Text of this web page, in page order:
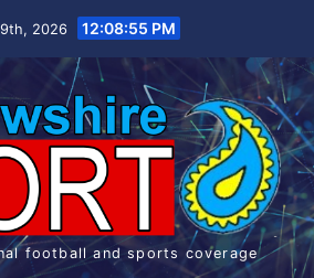
2026 12:08:55 PM
football and sports coverage